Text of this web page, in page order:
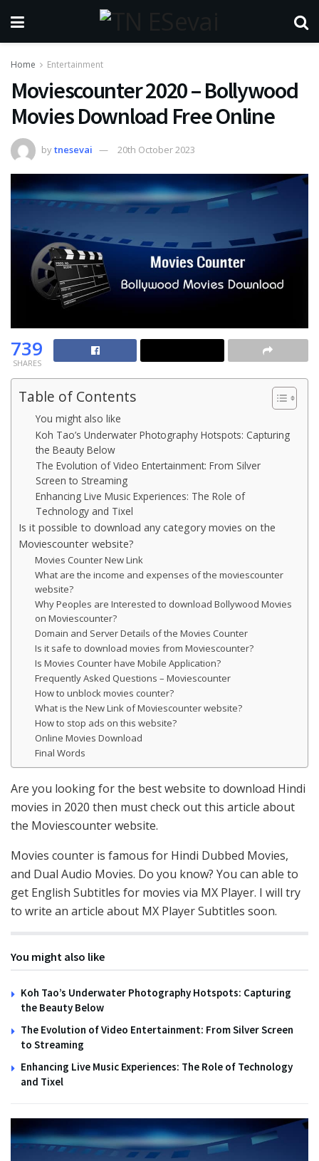
Home Entertainment
Moviescounter 2020 – Bollywood
Movies Download Free Online
bytnesevai 20th October 2023
739
SHARES
Table of Contents
You might also like
Koh Tao’s Underwater Photography Hotspots: Capturing
the Beauty Below
The Evolution of Video Entertainment: From Silver
Screen to Streaming
Enhancing Live Music Experiences: The Role of
Technology and Tixel
Is it possible to download any category movies on the
Moviescounter website?
Movies Counter New Link
What are the income and expenses of the moviescounter
website?
Why Peoples are Interested to download Bollywood Movies
on Moviescounter?
Domain and Server Details of the Movies Counter
Is it safe to download movies from Moviescounter?
Is Movies Counter have Mobile Application?
Frequently Asked Questions – Moviescounter
How to unblock movies counter?
What is the New Link of Moviescounter website?
How to stop ads on this website?
Online Movies Download
Final Words
Are you looking for the best website to download Hindi
movies in 2020 then must check out this article about
the Moviescounter website.
Movies counter is famous for Hindi Dubbed Movies,
and Dual Audio Movies. Do you know? You can able to
get English Subtitles for movies via MX Player. I will try
to write an article about MX Player Subtitles soon.
You might also like
Koh Tao’s Underwater Photography Hotspots: Capturing
the Beauty Below
The Evolution of Video Entertainment: From Silver Screen
to Streaming
Enhancing Live Music Experiences: The Role of Technology
and Tixel